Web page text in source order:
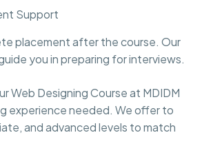
Support
placement after the course. Our
you in preparing for interviews.
Web Designing Course at MDIDM
experience needed. We offer to
and advanced levels to match